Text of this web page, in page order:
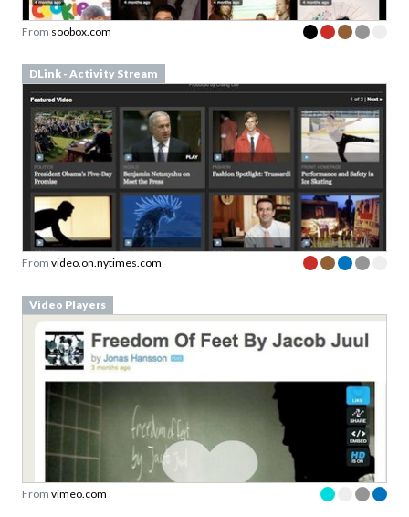
From soobox.com
DLink - Activity Stream
From video.on.nytimes.com
Video Players
From vimeo.com